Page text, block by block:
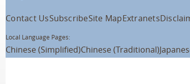
Contact UsSubscribeSite MapExtranets
Local Language Pages:
Chinese (Simplified)Chinese (Traditional)